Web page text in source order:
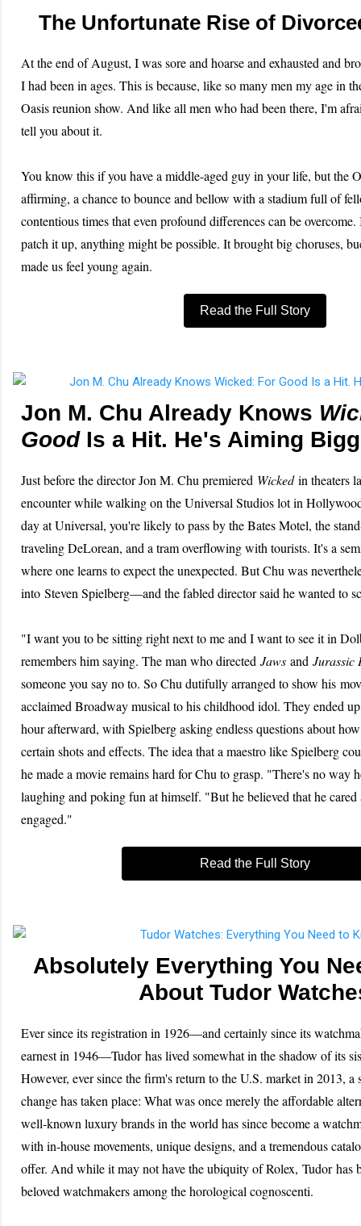
The Unfortunate Rise of
At the end of August, I was sore and hoarse and exhausted and
I had been in ages. This is because, like so many men my age in
Oasis reunion show. And like all men who had been there, I'm
tell you about it.
You know this if you have a middle-aged guy in your life, but the
affirming, a chance to bounce and bellow with a stadium full of
contentious times that even profound differences can be
patch it up, anything might be possible. It brought big choruses,
made us feel young again.
Read the Full Story
Jon M. Chu Already Knows
GoodIs a Hit. He's Aiming
Just before the director Jon M. Chu premiered Wickedin theaters
encounter while walking on the Universal Studios lot in
day at Universal, you're likely to pass by the Bates Motel, the
traveling DeLorean, and a tram overflowing with tourists. It's a
where one learns to expect the unexpected. But Chu was
into Steven Spielberg—and the fabled director said he wanted to
"I want you to be sitting right next to me and I want to see it in
remembers him saying. The man who directed Jaws and Jurassic
someone you say no to. So Chu dutifully arranged to show his
acclaimed Broadway musical to his childhood idol. They ended
hour afterward, with Spielberg asking endless questions about
certain shots and effects. The idea that a maestro like Spielberg
he made a movie remains hard for Chu to grasp. "There's no way
laughing and poking fun at himself. "But he believed that he
engaged."
Read the Full Story
Absolutely Everything You
About Tudor
Ever since its registration in 1926—and certainly since its
earnest in 1946—Tudor has lived somewhat in the shadow of its
However, ever since the firm's return to the U.S. market in 2013, a
change has taken place: What was once merely the affordable
well-known luxury brands in the world has since become a
with in-house movements, unique designs, and a tremendous
offer. And while it may not have the ubiquity of Rolex, Tudor has
beloved watchmakers among the horological cognoscenti.